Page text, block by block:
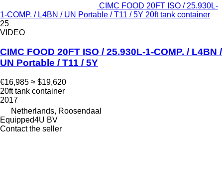
CIMC FOOD 20FT ISO / 25.930L-
1-COMP. / L4BN / UN Portable / T11 / 5Y 20ft tank container
25
VIDEO
CIMC FOOD 20FT ISO / 25.930L-1-COMP. / L4BN /
UN Portable / T11 / 5Y
€16,985 ≈ $19,620
20ft tank container
2017
Netherlands, Roosendaal
Equipped4U BV
Contact the seller